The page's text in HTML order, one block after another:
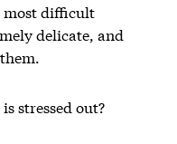
most difficult
delicate, and
stressed out?